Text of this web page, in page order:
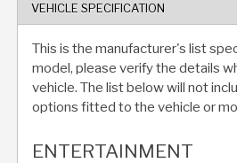
VEHICLE SPECIFICATION
This is the manufacturer's list
model, please verify the details
vehicle. The list below will not
options fitted to the vehicle or
ENTERTAINMENT